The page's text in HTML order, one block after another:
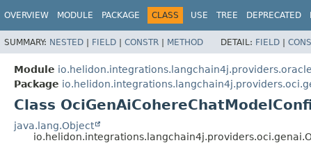
OVERVIEW MODULE PACKAGE CLASS USE TREE DEPRECATED
SUMMARY: NESTED | FIELD | CONSTR | METHOD DETAIL: FIELD |
Module
Package
Class
java.lang.Object